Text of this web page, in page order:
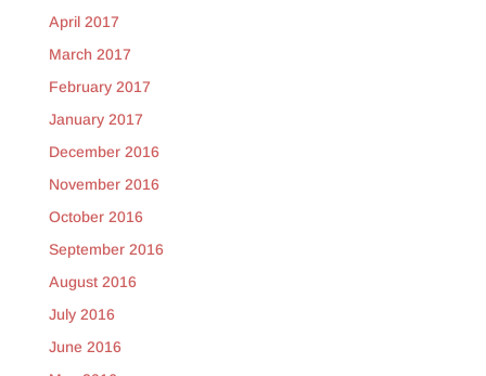
April 2017
March 2017
February 2017
January 2017
December 2016
November 2016
October 2016
September 2016
August 2016
July 2016
June 2016